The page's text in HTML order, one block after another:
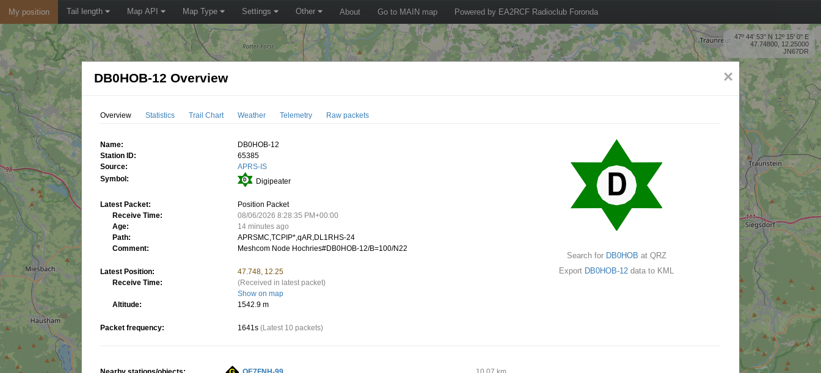
My position Tail length Map API Map Type Settings Other About Go to MAIN map Powered by EA2RCF Radioclub Foronda
47º 44' 53'' N 12º 15' 0'' E
47.74800, 12.25000
JN67DR
×
DB0HOB-12 Overview
Overview Statistics Trail Chart Weather Telemetry Raw packets
Name:
DB0HOB-12
Station ID:
65385
Source:
APRS-IS
Symbol:
Digipeater
Latest Packet:
Position Packet
Receive Time:
08/06/2026 8:28:35 PM+00:00
Age:
14 minutes ago
Path:
APRSMC,TCPIP*,qAR,DL1RHS-24
Comment:
Meshcom Node Hochries#DB0HOB-12/B=100/N22
Latest Position:
47.748, 12.25
Receive Time:
(Received in latest packet)
Show on map
Altitude:
1542.9 m
Packet frequency: 1641s (Latest 10 packets)
Search for DB0HOB at QRZ
Export DB0HOB-12 data to KML